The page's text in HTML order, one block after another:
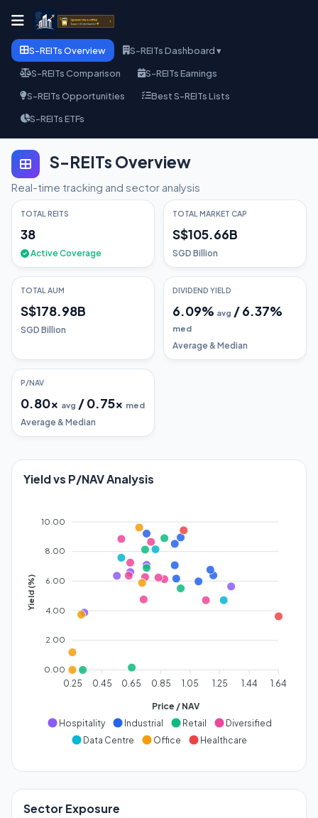
S-REITs Overview
S-REITs Dashboard ▾
S-REITs Comparison
S-REITs Earnings
S-REITs Opportunities
Best S-REITs Lists
S-REITs ETFs
S-REITs Overview
Real-time tracking and sector analysis
TOTAL REITS
38
Active Coverage
TOTAL MARKET CAP
S$105.66B
SGD Billion
TOTAL AUM
S$178.98B
SGD Billion
DIVIDEND YIELD
6.09% avg /6.37%
med
Average & Median
P/NAV
0.80x avg /0.75x med
Average & Median
Yield vs P/NAV Analysis
10.00
8.00
6.00
4.00
2.00
0.00
Yield (%)
0.25 0.45 0.65 0.85 1.05 1.25 1.44 1.64
Price / NAV
Hospitality
Industrial Retail
Diversified
Data Centre
Office Healthcare
Sector Exposure